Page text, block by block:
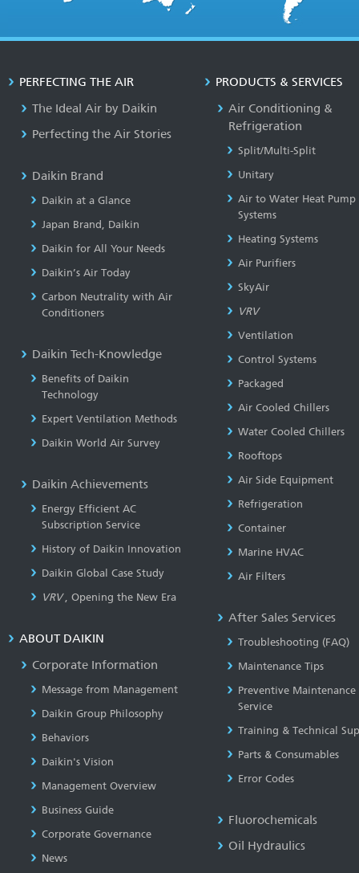
PERFECTING THE AIR
The Ideal Air by Daikin
Perfecting the Air Stories
Daikin Brand
Daikin at a Glance
Japan Brand, Daikin
Daikin for All Your Needs
Daikin’s Air Today
Carbon Neutrality with Air
Conditioners
Daikin Tech-Knowledge
Benefits of Daikin
Technology
Expert Ventilation Methods
Daikin World Air Survey
Daikin Achievements
Energy Efficient AC
Subscription Service
History of Daikin Innovation
Daikin Global Case Study
VRV
, Opening the New Era
ABOUT DAIKIN
Corporate Information
Message from Management
Daikin Group Philosophy
Behaviors
Daikin's Vision
Management Overview
Business Guide
Corporate Governance
News
PRODUCTS & SERVICES
Air Conditioning &
Refrigeration
Split/Multi-Split
Unitary
Air to Water Heat Pump
Systems
Heating Systems
Air Purifiers
SkyAir
VRV
Ventilation
Control Systems
Packaged
Air Cooled Chillers
Water Cooled Chillers
Rooftops
Air Side Equipment
Refrigeration
Container
Marine HVAC
Air Filters
After Sales Services
Troubleshooting (FAQ)
Maintenance Tips
Preventive Maintenance
Service
Training & Technical
Parts & Consumables
Error Codes
Fluorochemicals
Oil Hydraulics